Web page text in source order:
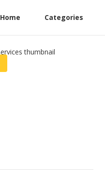
Home Categories